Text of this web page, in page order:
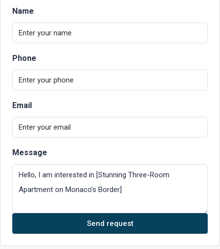
Name
Phone
Email
Message
Send request